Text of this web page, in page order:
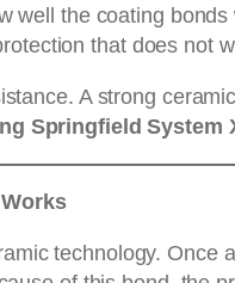
well the coating
that does not
A strong
Springfield System
technology.